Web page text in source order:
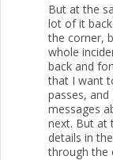
But at the
lot of it
the corner,
whole
back and
that I want
passes,
messages
next. But at
details in
through the